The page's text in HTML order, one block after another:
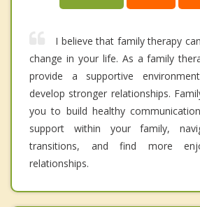
I believe that family therapy
change in your life. As a family
provide a supportive
develop stronger relationships.
you to build healthy
support within your family,
transitions, and find more
relationships.